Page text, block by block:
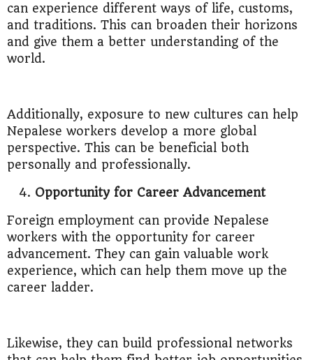
can experience different ways of life, customs,
and traditions. This can broaden their horizons
and give them a better understanding of the
world.
Additionally, exposure to new cultures can help
Nepalese workers develop a more global
perspective. This can be beneficial both
personally and professionally.
Opportunity for Career Advancement
Foreign employment can provide Nepalese
workers with the opportunity for career
advancement. They can gain valuable work
experience, which can help them move up the
career ladder.
Likewise, they can build professional networks